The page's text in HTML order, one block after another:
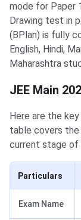
mode for Paper
Drawing test in
(BPlan) is fully
English, Hindi,
Maharashtra
JEE Main
Here are the
table covers the
current stage of
Particulars
Exam Name